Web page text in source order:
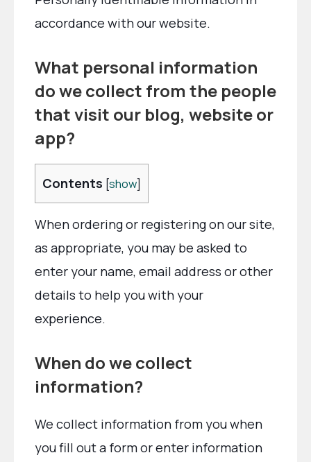
accordance with our website.
What personal information
do we collect from the people
that visit our blog, website or
app?
Contents [show]
When ordering or registering on our site,
as appropriate, you may be asked to
enter your name, email address or other
details to help you with your
experience.
When do we collect
information?
We collect information from you when
you fill out a form or enter information